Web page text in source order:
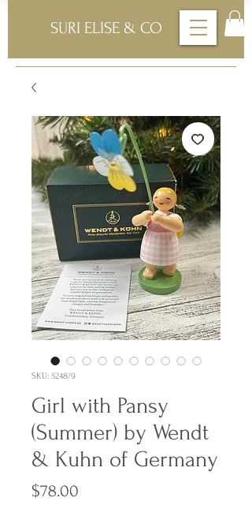
SURI ELISE & CO
SKU: 5248/9
Girl with Pansy
(Summer) by Wendt
& Kuhn of Germany
$78.00